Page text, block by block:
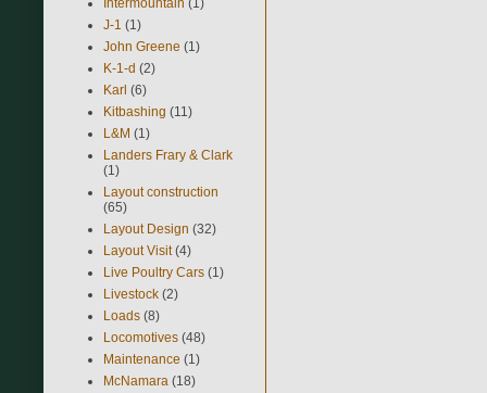
J-1 (1)
John Greene (1)
K-1-d (2)
Karl (6)
Kitbashing (11)
L&M (1)
Landers Frary & Clark
(1)
Layout construction
(65)
Layout Design (32)
Layout Visit (4)
Live Poultry Cars (1)
Livestock (2)
Loads (8)
Locomotives (48)
Maintenance (1)
McNamara (18)